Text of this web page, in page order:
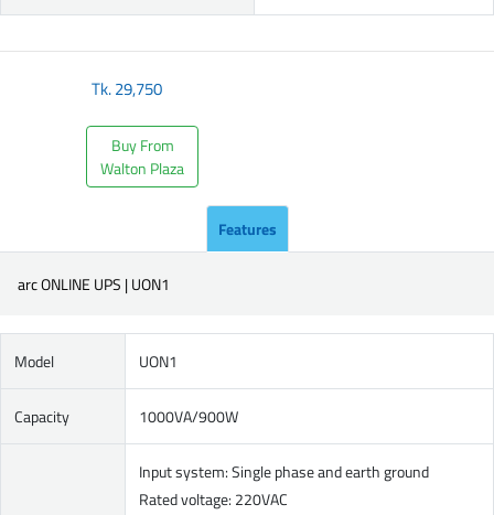
Tk.29,750
Buy From
Walton Plaza
Features
arc ONLINE UPS | UON1
Model UON1
Capacity 1000VA/900W
Input system: Single phase and earth ground
Rated voltage: 220VAC